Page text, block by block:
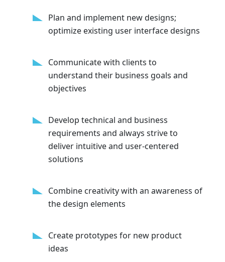
Plan and implement new designs;
optimize existing user interface designs
Communicate with clients to
understand their business goals and
objectives
Develop technical and business
requirements and always strive to
deliver intuitive and user-centered
solutions
Combine creativity with an awareness of
the design elements
Create prototypes for new product
ideas